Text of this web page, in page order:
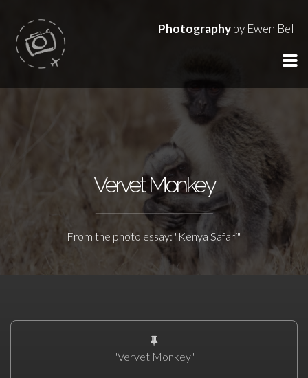
Photographyby Ewen Bell
Vervet Monkey
From the photo essay: "Kenya Safari"
"Vervet Monkey"